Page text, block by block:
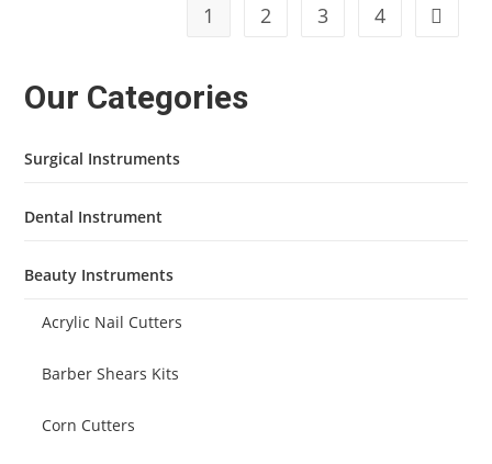
1 2 3 4
Our Categories
Surgical Instruments
Dental Instrument
Beauty Instruments
Acrylic Nail Cutters
Barber Shears Kits
Corn Cutters